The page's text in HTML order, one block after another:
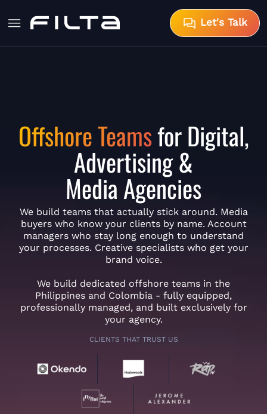
Let's Talk
Offshore Teamsfor Digital,
Advertising &
Media Agencies
We build teams that actually stick around. Media
buyers who know your clients by name. Account
managers who stay long enough to understand
your processes. Creative specialists who get your
brand voice.
We build dedicated offshore teams in the
Philippines and Colombia - fully equipped,
professionally managed, and built exclusively for
your agency.
CLIENTS THAT TRUST US